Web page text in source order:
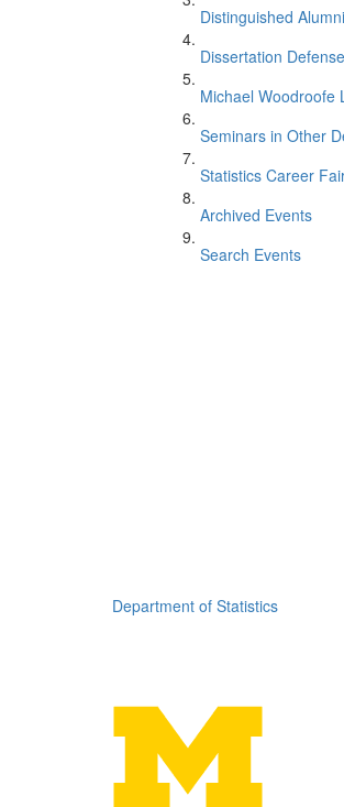
Distinguished
Dissertation
Michael Woodroofe
Seminars in Other
Statistics Career
Archived Events
Search Events
Department of Statistics